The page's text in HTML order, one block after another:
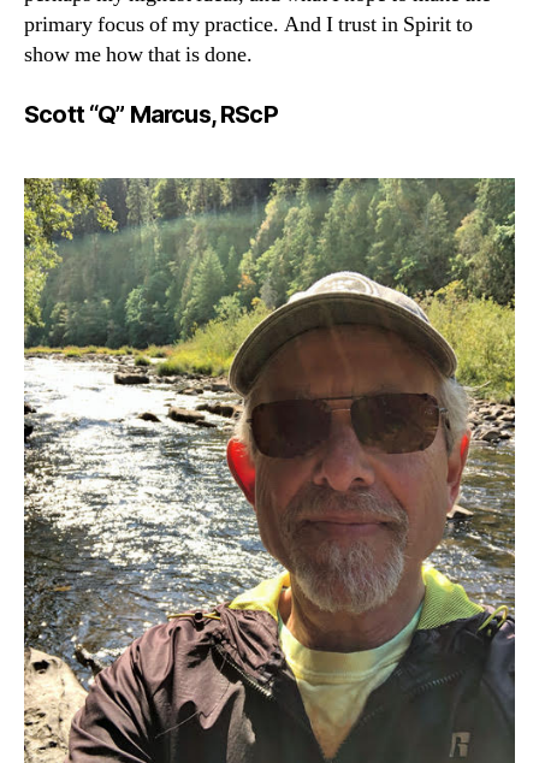
primary focus of my practice. And I trust in Spirit to
show me how that is done.
Scott “Q” Marcus, RScP